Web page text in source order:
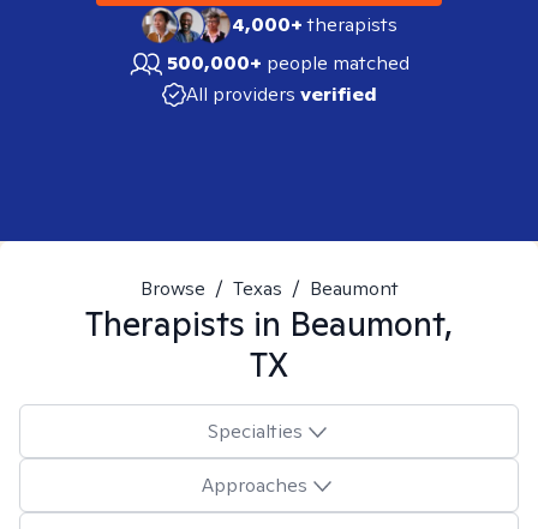
4,000+therapists
500,000+ people matched
All providers verified
Browse / Texas / Beaumont
Therapists in Beaumont,
TX
Specialties
Approaches